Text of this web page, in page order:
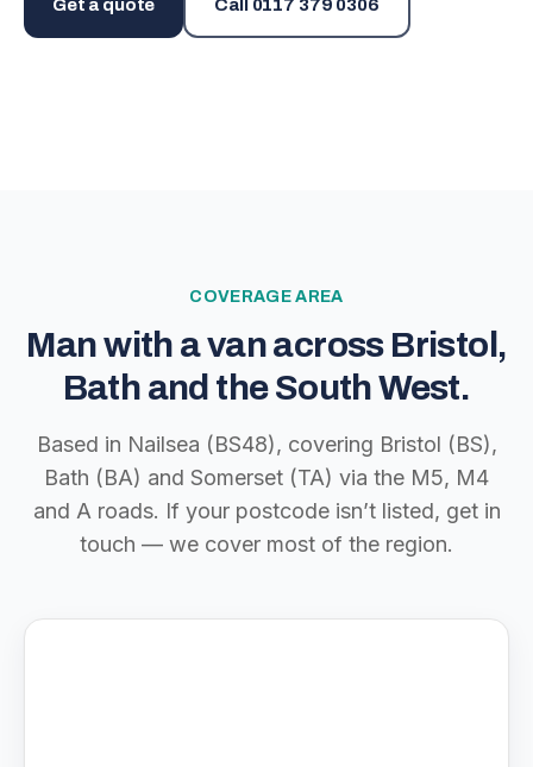
Get a quote Call 0117 379 0306
COVERAGE AREA
Man with a van across Bristol,
Bath and the South West.
Based in Nailsea (BS48), covering Bristol (BS),
Bath (BA) and Somerset (TA) via the M5, M4
and A roads. If your postcode isn’t listed, get in
touch — we cover most of the region.